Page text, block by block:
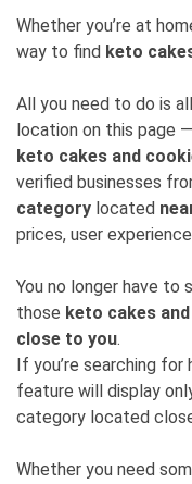
Whether you’re at
way to find keto
All you need to do is
location on this page
keto cakes and
verified businesses
category located
prices, user
You no longer have to
those keto cakes
close to you.
If you’re searching for
feature will display
category located
Whether you need